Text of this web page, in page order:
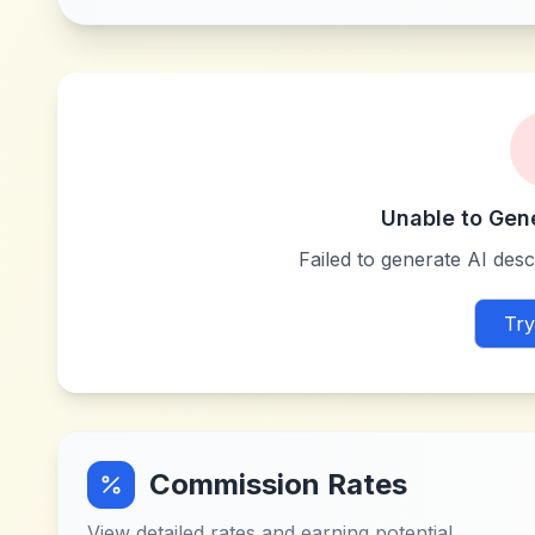
Unable to
Failed to generate AI
Commission Rates